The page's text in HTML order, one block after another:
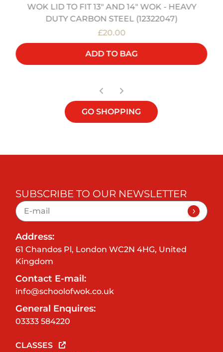
WOK LID TO FIT 13" AND 14" WOK - HEAVY
DUTY CARBON STEEL (12322047)
£20.00
ADD TO BAG
GO SHOPPING
SUBSCRIBE TO OUR NEWSLETTER
Address:
61 Chandos Pl, London WC2N 4HG, United
Kingdom
Contact E-mail:
info@schoolofwok.co.uk
General Enquires:
03333 584220
CLASSES